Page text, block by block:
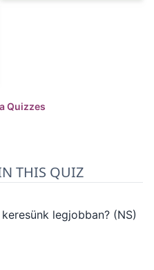
Quizzes
THIS QUIZ
legjobban? (NS)